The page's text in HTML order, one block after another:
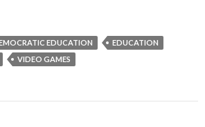
EDUCATION
EDUCATION
VIDEO GAMES